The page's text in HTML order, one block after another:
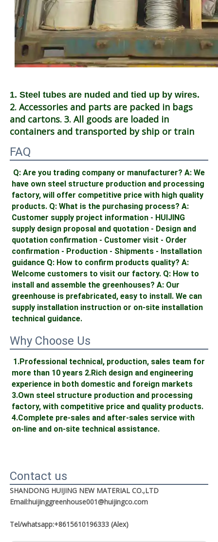
1. Steel tubes are nuded and tied up by wires.
2. Accessories and parts are packed in bags
and cartons. 3. All goods are loaded in
containers and transported by ship or train
FAQ
Q: Are you trading company or manufacturer? A: We
have own steel structure production and processing
factory, will offer competitive price with high quality
products. Q: What is the purchasing process? A:
Customer supply project information - HUIJING
supply design proposal and quotation - Design and
quotation confirmation - Customer visit - Order
confirmation - Production - Shipments - Installation
guidance Q: How to confirm products quality? A:
Welcome customers to visit our factory. Q: How to
install and assemble the greenhouses? A: Our
greenhouse is prefabricated, easy to install. We can
supply installation instruction or on-site installation
technical guidance.
Why Choose Us
1.Professional technical, production, sales team for
more than 10 years 2.Rich design and engineering
experience in both domestic and foreign markets
3.Own steel structure production and processing
factory, with competitive price and quality products.
4.Complete pre-sales and after-sales service with
on-line and on-site technical assistance.
Contact us
SHANDONG HUIJING NEW MATERIAL CO.,LTD
Email:huijinggreenhouse001@huijingco.com
Tel/whatsapp:+8615610196333 (Alex)